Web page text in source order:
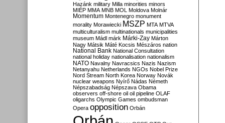
Hazánk military Milla minorities minors
MIÉP MMA MNB MOL Moldova Molnár
Momentum Montenegro monument
morality Morawiecki MSZP MTA MTVA
multiculturalism multinationals municipalities
museum Mádl márk Márki-Zay Márton
Nagy Mátsik Máté Kocsis Mészáros nation
National Bank National Consultation
national holiday nationalisation nationalism
NATO Navalny Navracsics Nazis Nazism
Netanyahu Netherlands NGOs Nobel Prize
Nord Stream North Korea Norway Novák
nuclear weapons Nyírő Nádas Németh
Népszabadság Népszava Obama
observers off-shore oil oil pipeline OLAF
oligarchs Olympic Games ombudsman
Opera opposition Orbán